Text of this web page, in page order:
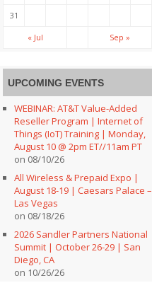
31
« Jul Sep »
UPCOMING EVENTS
WEBINAR: AT&T Value-Added
Reseller Program | Internet of
Things (IoT) Training | Monday,
August 10 @ 2pm ET//11am PT
on 08/10/26
All Wireless & Prepaid Expo |
August 18-19 | Caesars Palace –
Las Vegas
on 08/18/26
2026 Sandler Partners National
Summit | October 26-29 | San
Diego, CA
on 10/26/26